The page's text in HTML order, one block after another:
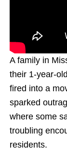
A family in
their 1-year-
fired into a
sparked
where some
troubling
residents.